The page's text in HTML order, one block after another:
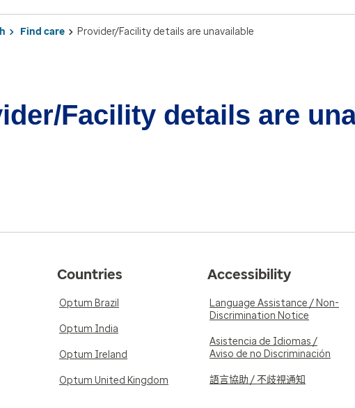
Find care Provider/Facility details are unavailable
Facility details are
Countries
Optum Brazil
Optum India
Optum Ireland
Optum United Kingdom
Accessibility
Language Assistance / Non-
Discrimination Notice
Asistencia de Idiomas /
Aviso de no Discriminación
語言協助 / 不歧視通知